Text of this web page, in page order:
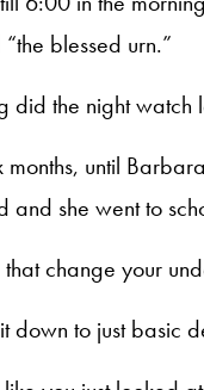
blessed urn.”
did the night watch
months, until
and she went to
change your
down to just basic